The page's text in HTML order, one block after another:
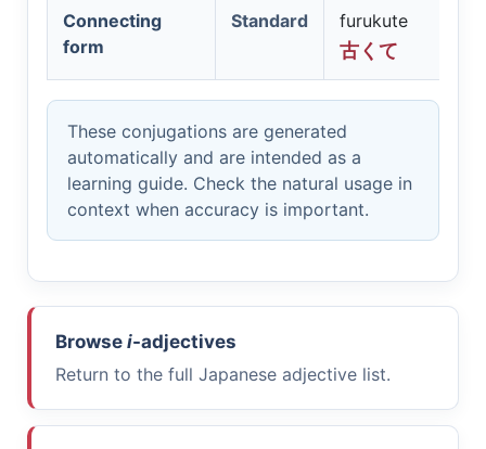
Connecting
form
Standard
furukute
古くて
These conjugations are generated
automatically and are intended as a
learning guide. Check the natural usage in
context when accuracy is important.
Browse i-adjectives
Return to the full Japanese adjective list.